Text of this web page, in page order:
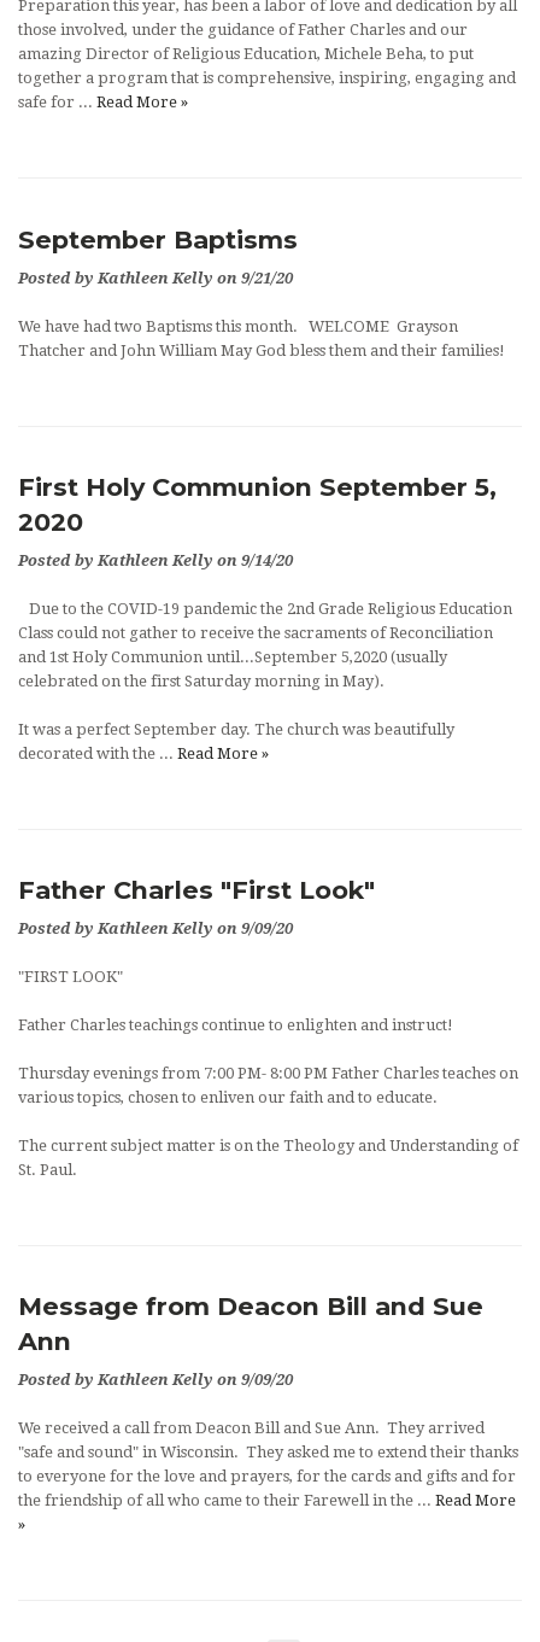
Preparation this year, has been a labor of love and dedication by all
those involved, under the guidance of Father Charles and our
amazing Director of Religious Education, Michele Beha, to put
together a program that is comprehensive, inspiring, engaging and
safe for ... Read More »
September Baptisms
Posted by Kathleen Kelly on 9/21/20
We have had two Baptisms this month. WELCOME Grayson
Thatcher and John William May God bless them and their families!
First Holy Communion September 5,
2020
Posted by Kathleen Kelly on 9/14/20
Due to the COVID-19 pandemic the 2nd Grade Religious Education
Class could not gather to receive the sacraments of Reconciliation
and 1st Holy Communion until...September 5,2020 (usually
celebrated on the first Saturday morning in May).
It was a perfect September day. The church was beautifully
decorated with the ... Read More »
Father Charles "First Look"
Posted by Kathleen Kelly on 9/09/20
"FIRST LOOK"
Father Charles teachings continue to enlighten and instruct!
Thursday evenings from 7:00 PM- 8:00 PM Father Charles teaches on
various topics, chosen to enliven our faith and to educate.
The current subject matter is on the Theology and Understanding of
St. Paul.
Message from Deacon Bill and Sue
Ann
Posted by Kathleen Kelly on 9/09/20
We received a call from Deacon Bill and Sue Ann. They arrived
"safe and sound" in Wisconsin. They asked me to extend their thanks
to everyone for the love and prayers, for the cards and gifts and for
the friendship of all who came to their Farewell in the ... Read More
»